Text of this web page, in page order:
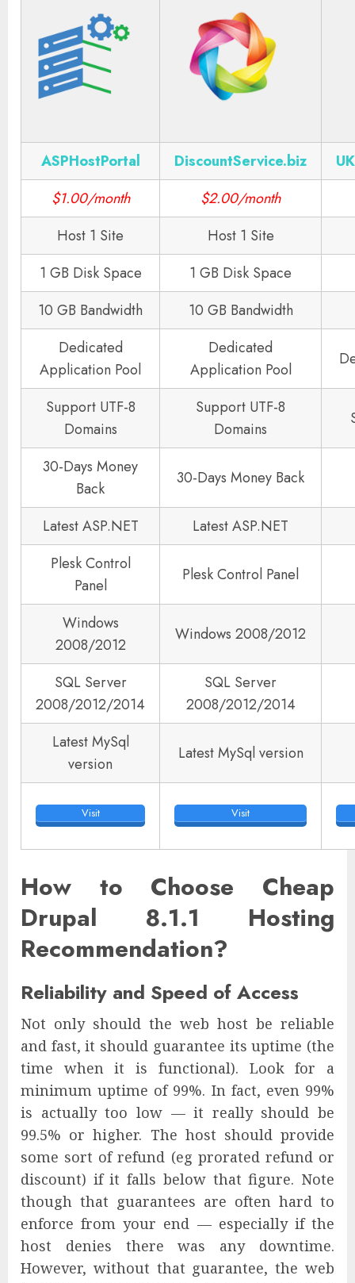
ASPHostPortal DiscountService.biz
$1.00/month
$2.00/month
Host 1 Site
Host 1 Site
1 GB Disk Space
1 GB Disk Space
10 GB Bandwidth
10 GB Bandwidth
Dedicated
Application Pool
Dedicated
Application Pool
Support UTF-8
Domains
Support UTF-8
Domains
30-Days Money
Back
30-Days Money Back
Latest ASP.NET
Latest ASP.NET
Plesk Control
Panel
Plesk Control Panel
Windows
2008/2012
Windows 2008/2012
SQL Server
2008/2012/2014
SQL Server
2008/2012/2014
Latest MySql
version
Latest MySql version
Visit Visit
How to Choose Cheap
Drupal 8.1.1 Hosting
Recommendation?
Reliability and Speed of Access
Not only should the web host be reliable
and fast, it should guarantee its uptime (the
time when it is functional). Look for a
minimum uptime of 99%. In fact, even 99%
is actually too low — it really should be
99.5% or higher. The host should provide
some sort of refund (eg prorated refund or
discount) if it falls below that figure. Note
though that guarantees are often hard to
enforce from your end — especially if the
host denies there was any downtime.
However, without that guarantee, the web